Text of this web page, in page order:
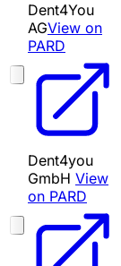
Dent4You
AGView on
PARD
Dent4you
GmbH View
on PARD